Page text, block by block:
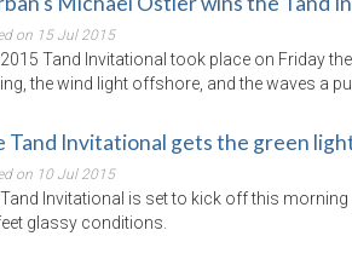
on 15 Jul 2015
Tand Invitational took place on Friday
the wind light offshore, and the waves a
Tand Invitational gets the green
on 10 Jul 2015
Invitational is set to kick off this
glassy conditions.